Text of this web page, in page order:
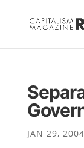
JAN 29, 2004